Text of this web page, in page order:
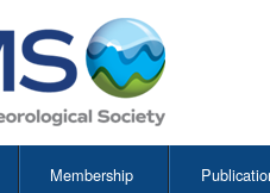
Membership